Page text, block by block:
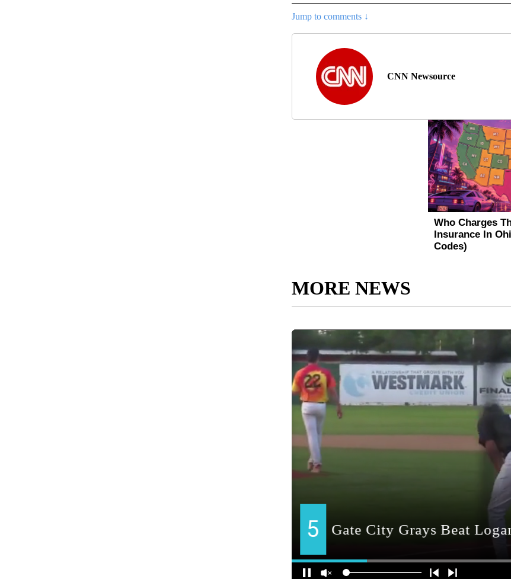
Jump to comments ↓
CNN Newsource
MORE NEWS